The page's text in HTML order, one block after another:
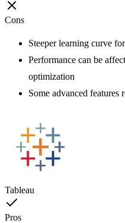
Cons
Steeper learning curve
Performance can be
optimization
Some advanced features
Tableau
Pros